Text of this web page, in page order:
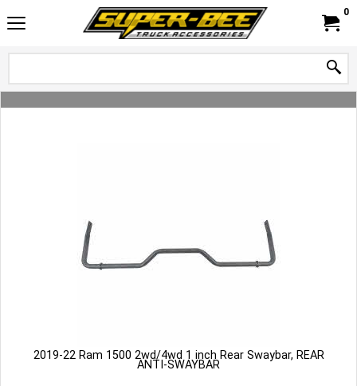
0
2019-22 Ram 1500 2wd/4wd 1 inch Rear Swaybar, REAR
ANTI-SWAYBAR